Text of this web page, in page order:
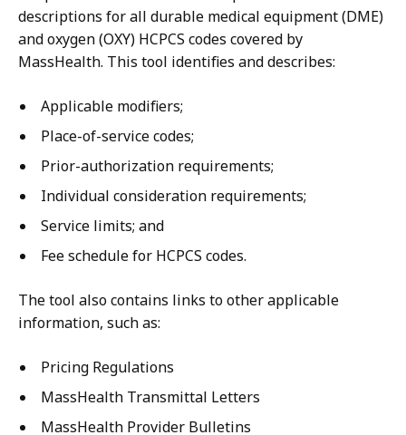
descriptions for all durable medical equipment (DME)
and oxygen (OXY) HCPCS codes covered by
MassHealth. This tool identifies and describes:
Applicable modifiers;
Place-of-service codes;
Prior-authorization requirements;
Individual consideration requirements;
Service limits; and
Fee schedule for HCPCS codes.
The tool also contains links to other applicable
information, such as:
Pricing Regulations
MassHealth Transmittal Letters
MassHealth Provider Bulletins